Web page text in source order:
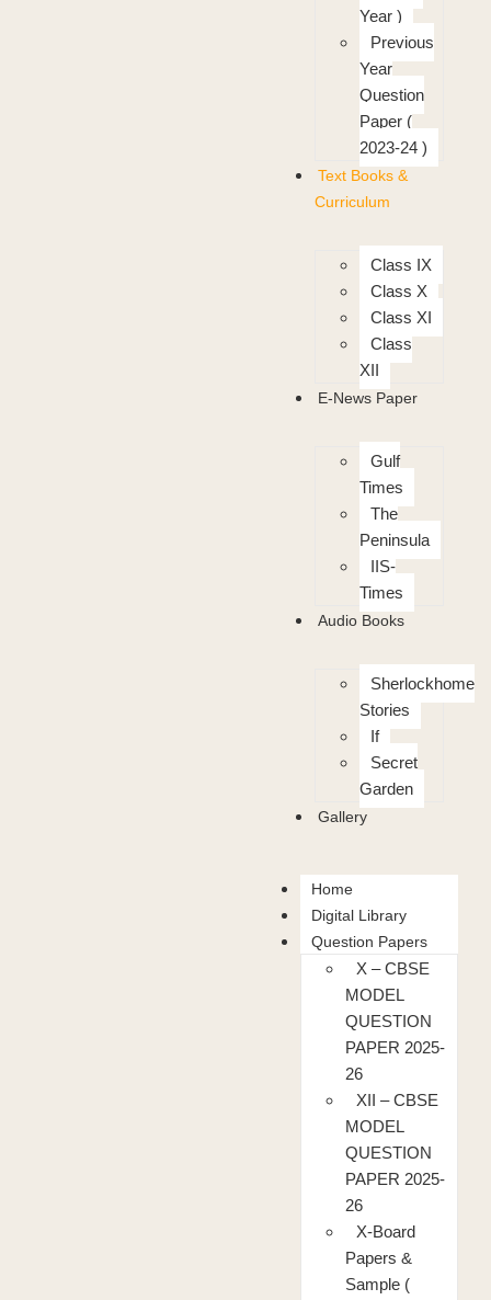
Year )
Previous
Year
Question
Paper (
2023-24 )
Text Books &
Curriculum
Class IX
Class X
Class XI
Class
XII
E-News Paper
Gulf
Times
The
Peninsula
IIS-
Times
Audio Books
Sherlockhome
Stories
If
Secret
Garden
Gallery
Home
Digital Library
Question Papers
X – CBSE
MODEL
QUESTION
PAPER 2025-
26
XII – CBSE
MODEL
QUESTION
PAPER 2025-
26
X-Board
Papers &
Sample (